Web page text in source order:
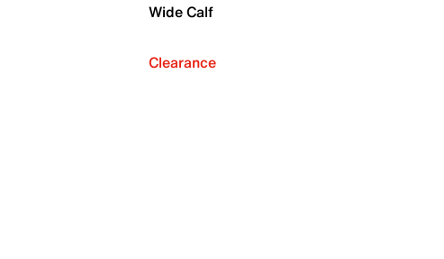
Wide Calf
Clearance